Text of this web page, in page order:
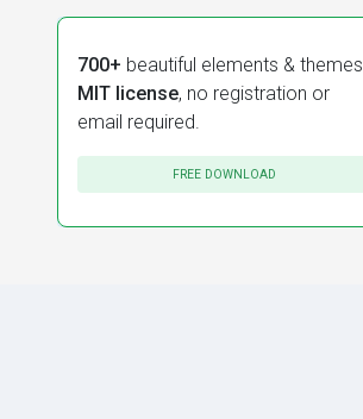
700+ beautiful elements & themes.
MIT license, no registration or
email required.
FREE DOWNLOAD